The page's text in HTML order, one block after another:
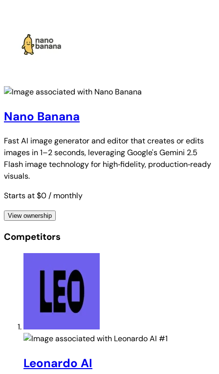
Nano Banana
Fast AI image generator and editor that creates or edits
images in 1–2 seconds, leveraging Google's Gemini 2.5
Flash image technology for high‑fidelity, production‑ready
visuals.
Starts at $0 / monthly
View ownership
Competitors
#1
Leonardo AI